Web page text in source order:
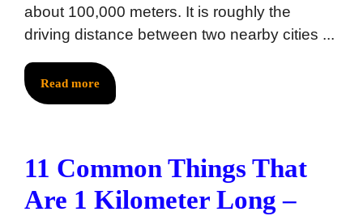
about 100,000 meters. It is roughly the
driving distance between two nearby cities ...
Read more
11 Common Things That
Are 1 Kilometer Long –